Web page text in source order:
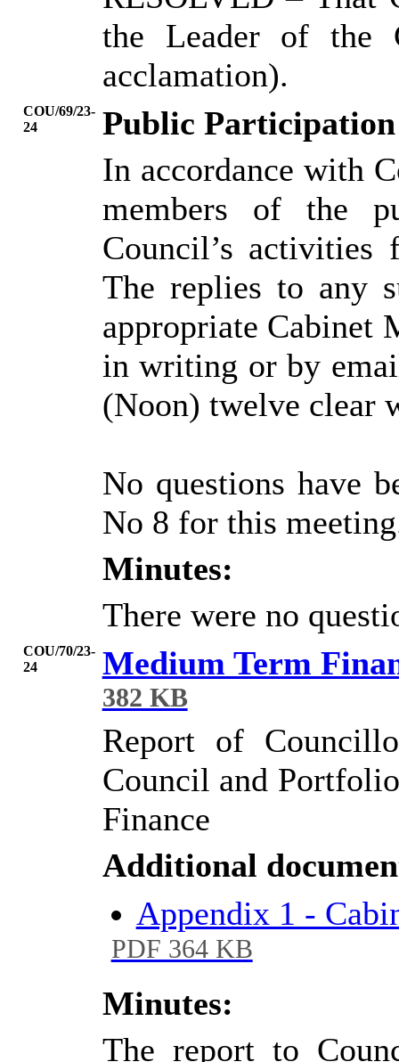
the Leader of the
acclamation).
COU/69/23-
24
Public Participation
In accordance with
members of the
Council’s
The replies to any
appropriate Cabinet
in writing or by
(Noon) twelve clear
No questions have
No 8 for this
Minutes:
There were no
COU/70/23-
24
Medium Term
382 KB
Report of
Council and
Finance
Additional
Appendix 1 -
PDF 364 KB
Minutes:
The report to